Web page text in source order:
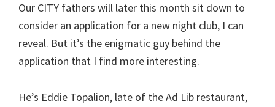
Our CITY fathers will later this month sit down to
consider an application for a new night club, I can
reveal. But it’s the enigmatic guy behind the
application that I find more interesting.
He’s Eddie Topalion, late of the Ad Lib restaurant,